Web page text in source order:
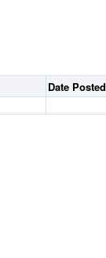
Date Posted